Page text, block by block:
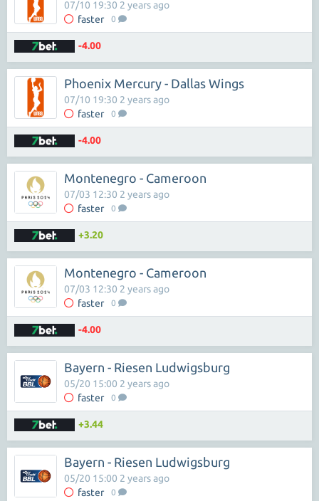
faster 0
07/10 19:30 2 years ago
-4.00
Phoenix Mercury - Dallas Wings
faster 0
07/10 19:30 2 years ago
-4.00
Montenegro - Cameroon
faster 0
07/03 12:30 2 years ago
+3.20
Montenegro - Cameroon
faster 0
07/03 12:30 2 years ago
-4.00
Bayern - Riesen Ludwigsburg
faster 0
05/20 15:00 2 years ago
+3.44
Bayern - Riesen Ludwigsburg
faster 0
05/20 15:00 2 years ago